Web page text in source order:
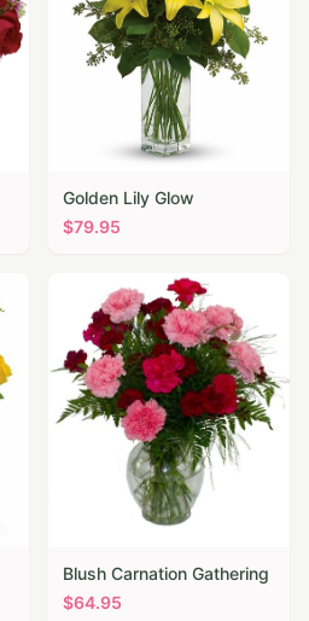
Golden Lily Glow
$79.95
Blush Carnation Gathering
$64.95